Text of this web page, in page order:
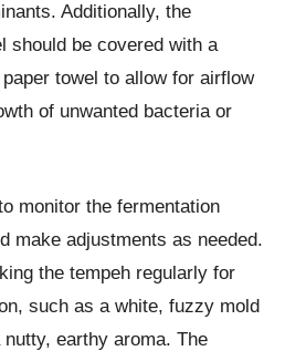
Additionally, the
should be covered with a
towel to allow for airflow
of unwanted bacteria or
monitor the fermentation
make adjustments as needed.
the tempeh regularly for
such as a white, fuzzy mold
earthy aroma. The